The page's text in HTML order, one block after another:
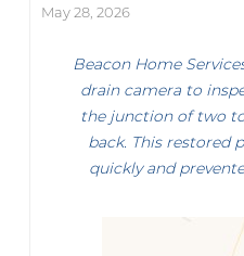
May 28, 2026
Beacon Home
drain camera to
the junction of two
back. This restored
quickly and